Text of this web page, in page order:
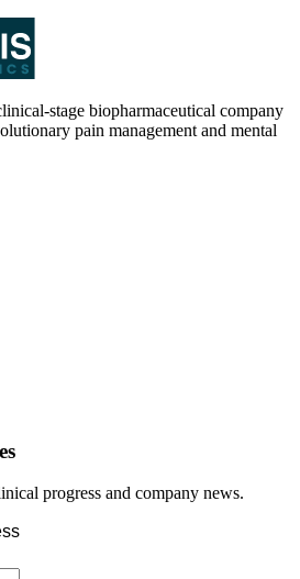
stage biopharmaceutical company
pain management and mental
progress and company news.